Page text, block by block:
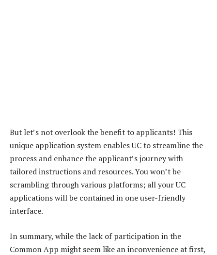
But let’s not overlook the benefit to applicants! This
unique application system enables UC to streamline the
process and enhance the applicant’s journey with
tailored instructions and resources. You won’t be
scrambling through various platforms; all your UC
applications will be contained in one user-friendly
interface.
In summary, while the lack of participation in the
Common App might seem like an inconvenience at first,